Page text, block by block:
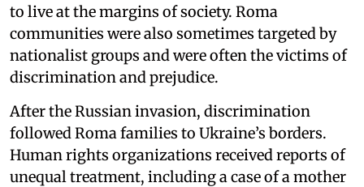
to live at the margins of society. Roma
communities were also sometimes targeted by
nationalist groups and were often the victims of
discrimination and prejudice.
After the Russian invasion, discrimination
followed Roma families to Ukraine’s borders.
Human rights organizations received reports of
unequal treatment, including a case of a mother